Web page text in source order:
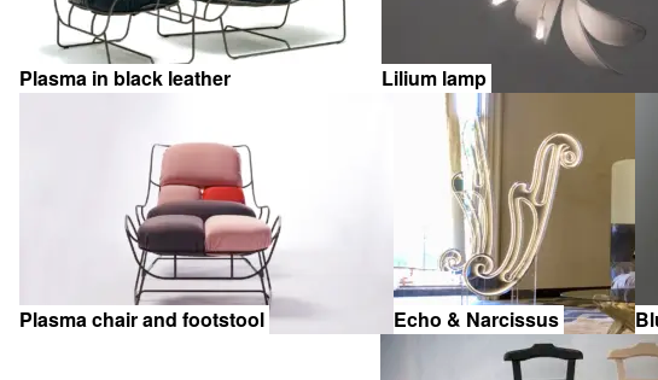
Plasma in black leather Lilium lamp
Plasma chair and footstool Echo & Narcissus